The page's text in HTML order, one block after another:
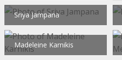
Sriya Jampana
Madeleine Karnikis